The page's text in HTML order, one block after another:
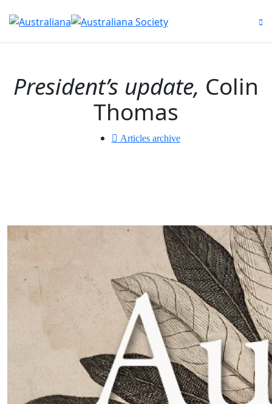
President’s update, Colin
Thomas
Articles archive